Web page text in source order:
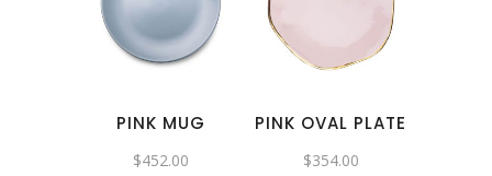
PINK MUG
$452.00
PINK OVAL PLATE
$354.00